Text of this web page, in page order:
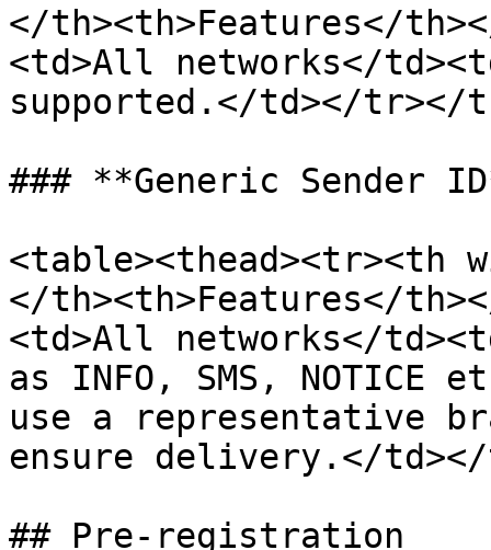
</th><th>Features</
<td>All networks</
supported.</td></tr></
### **Generic Sender
<table><thead><tr><th
</th><th>Features</
<td>All networks</
as INFO, SMS,
use a representative
ensure delivery.</
## Pre-registration